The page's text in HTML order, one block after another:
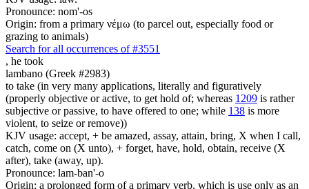
Pronounce: nom'-os
Origin: from a primary νέμω (to parcel out, especially food or
grazing to animals)
Search for all occurrences of #3551
, he took
lambano (Greek #2983)
to take (in very many applications, literally and figuratively
(properly objective or active, to get hold of; whereas 1209 is rather
subjective or passive, to have offered to one; while 138 is more
violent, to seize or remove))
KJV usage: accept, + be amazed, assay, attain, bring, X when I call,
catch, come on (X unto), + forget, have, hold, obtain, receive (X
after), take (away, up).
Pronounce: lam-ban'-o
Origin: a prolonged form of a primary verb, which is use only as an